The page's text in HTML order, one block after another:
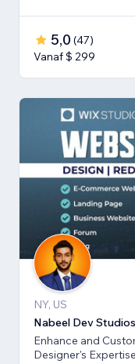
5,0 (47)
Vanaf $ 299
NY, US
Nabeel Dev Studios
Enhance and
Designer's Expertise